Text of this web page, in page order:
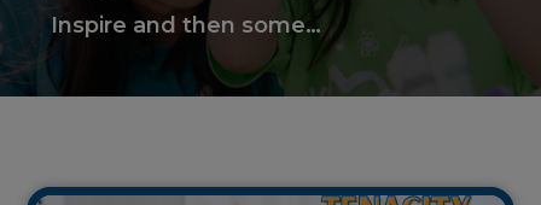
Inspire and then some…